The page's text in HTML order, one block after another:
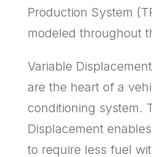
Production System
modeled throughout
Variable
are the heart of a
conditioning system.
Displacement
to require less fuel